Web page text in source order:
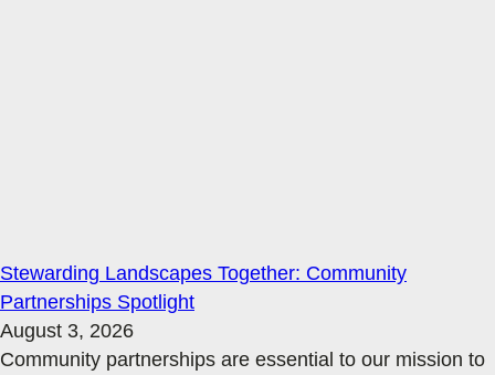
Stewarding Landscapes Together: Community
Partnerships Spotlight
August 3, 2026
Community partnerships are essential to our mission to